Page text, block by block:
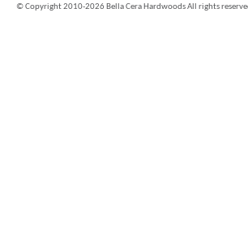
©Copyright 2010-2026 Bella Cera Hardwoods All rights